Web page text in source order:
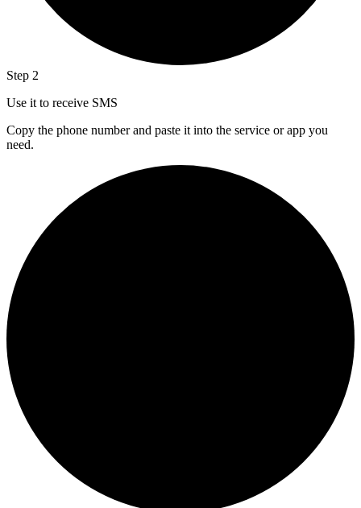
Step 2
Use it to receive SMS
Copy the phone number and paste it into the service or app you
need.